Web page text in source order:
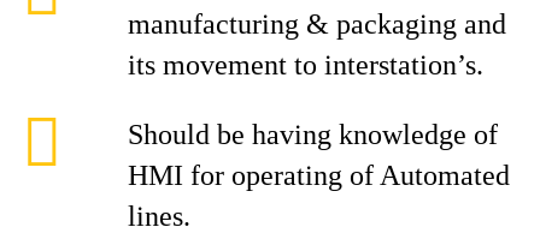
manufacturing & packaging and
its movement to interstation’s.
Should be having knowledge of
HMI for operating of Automated
lines.